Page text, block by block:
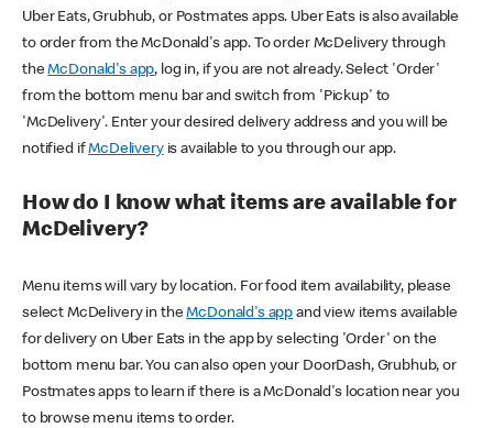
Uber Eats, Grubhub, or Postmates apps. Uber Eats is also available
to order from the McDonald's app. To order McDelivery through
theMcDonald's app, log in, if you are not already. Select 'Order'
from the bottom menu bar and switch from 'Pickup' to
'McDelivery'. Enter your desired delivery address and you will be
notified ifMcDeliveryis available to you through our app.
How do I know what items are available for
McDelivery?
Menu items will vary by location. For food item availability, please
select McDelivery in theMcDonald's app and view items available
for delivery on Uber Eats in the app by selecting 'Order' on the
bottom menu bar. You can also open your DoorDash, Grubhub, or
Postmates apps to learn if there is a McDonald's location near you
to browse menu items to order.